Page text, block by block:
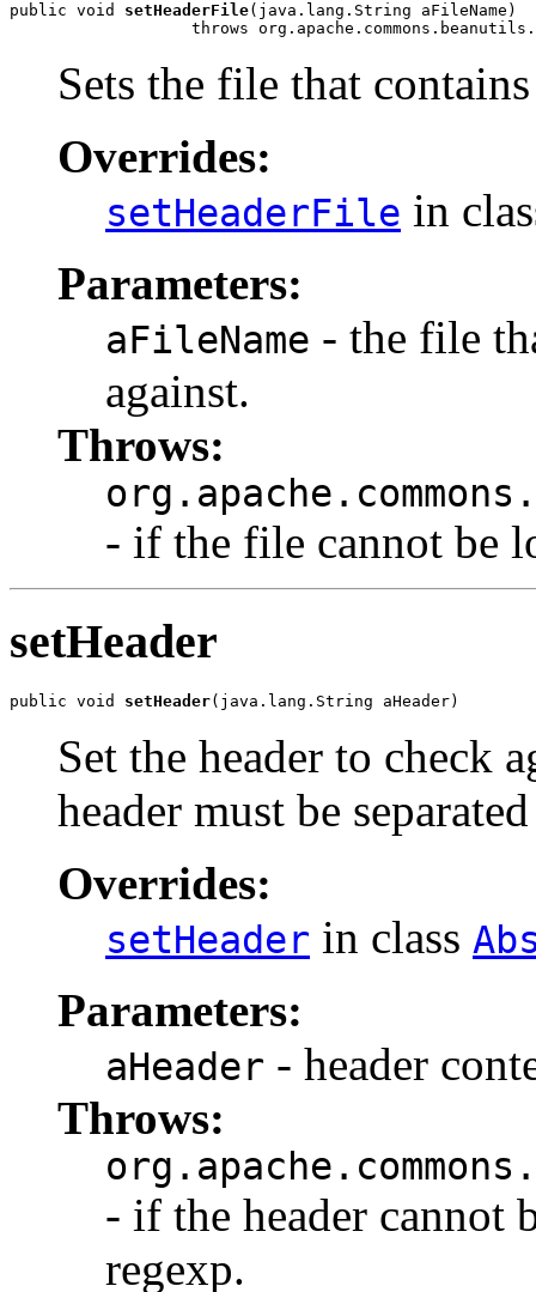
public void setHeaderFile(java.lang.String aFileName)
throws
Sets the file that
Overrides:
setHeaderFile in
Parameters:
aFileName - the file
against.
Throws:
- if the file cannot be
setHeader
public void setHeader(java.lang.String aHeader)
Set the header to check
header must be
Overrides:
setHeader in class
Parameters:
aHeader - header
Throws:
- if the header cannot
regexp.